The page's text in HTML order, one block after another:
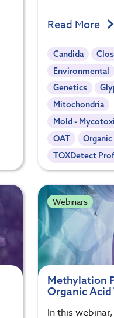
Read More
Candida
Environmental
Genetics
Mitochondria
Mold -
OAT
TOXDetect
Webinars
Methylation
Organic Acid
In this